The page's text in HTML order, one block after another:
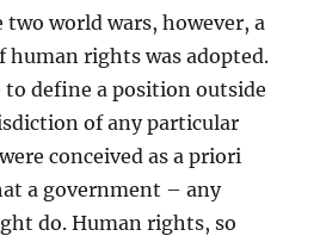
world wars, however, a
human rights was adopted.
to define a position outside
of any particular
conceived as a priori
a government – any
do. Human rights, so